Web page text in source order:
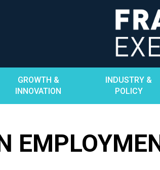
GROWTH &
INNOVATION
INDUSTRY &
POLICY